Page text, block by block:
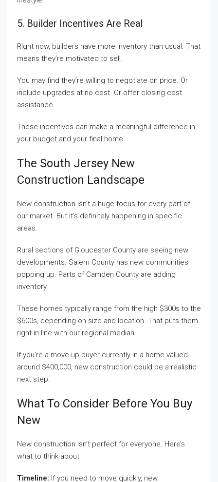
5. Builder Incentives Are Real
Right now, builders have more inventory than usual. That
means they’re motivated to sell.
You may find they’re willing to negotiate on price. Or
include upgrades at no cost. Or offer closing cost
assistance.
These incentives can make a meaningful difference in
your budget and your final home.
The South Jersey New
Construction Landscape
New construction isn’t a huge focus for every part of
our market. But it’s definitely happening in specific
areas.
Rural sections of Gloucester County are seeing new
developments. Salem County has new communities
popping up. Parts of Camden County are adding
inventory.
These homes typically range from the high $300s to the
$600s, depending on size and location. That puts them
right in line with our regional median.
If you’re a move-up buyer currently in a home valued
around $400,000, new construction could be a realistic
next step.
What To Consider Before You Buy
New
New construction isn’t perfect for everyone. Here’s
what to think about:
Timeline: If you need to move quickly, new